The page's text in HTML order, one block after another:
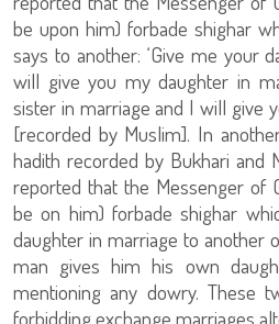
be upon him) forbade shighar
says to another: ‘Give me your
will give you my daughter in
sister in marriage and I will give
[recorded by Muslim]. In
hadith recorded by Bukhari and
reported that the Messenger of
be on him) forbade shighar
daughter in marriage to another
man gives him his own
mentioning any dowry. These
forbidding exchange marriages